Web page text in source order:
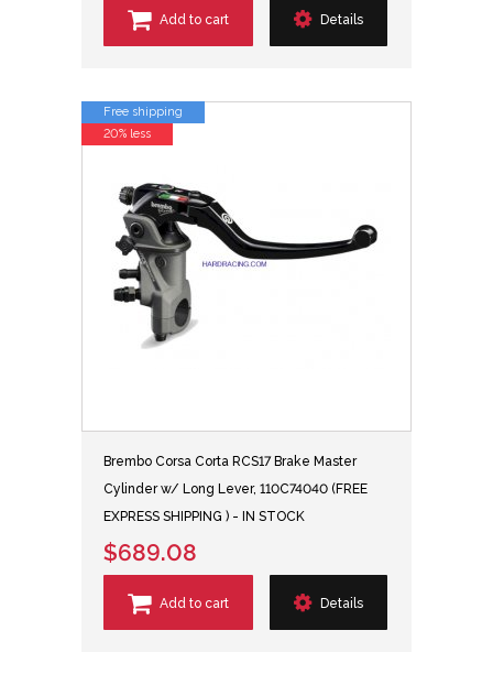
Add to cart Details
Brembo Corsa Corta RCS17 Brake Master
Cylinder w/ Long Lever, 110C74040 (FREE
EXPRESS SHIPPING ) - IN STOCK
$689.08
Add to cart Details
Free shipping
20% less